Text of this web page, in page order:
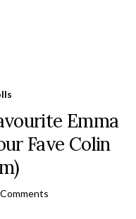
Emma
Fave Colin